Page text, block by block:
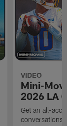
VIDEO
Mini-
2026 LA
Get an all-